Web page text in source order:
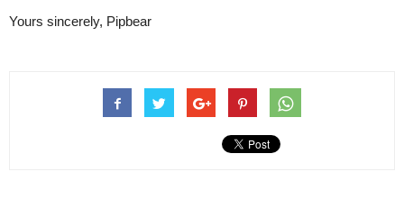
Yours sincerely, Pipbear